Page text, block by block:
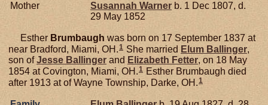
Mother
Susannah Warner b. 1 Dec 1807, d.
29 May 1852
Esther Brumbaugh was born on 17 September 1837 at
near Bradford, Miami, OH.1 She married Elum Ballinger,
son ofJesse Ballinger and Elizabeth Fetter, on 18 May
1854 at Covington, Miami, OH.1 Esther Brumbaugh died
after 1913 at of Wayne Township, Darke, OH.1